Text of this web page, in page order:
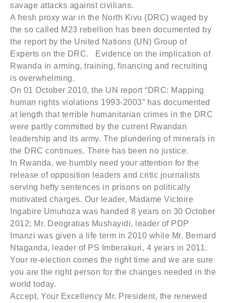
savage attacks against civilians.
A fresh proxy war in the North Kivu (DRC) waged by
the so called M23 rebellion has been documented by
the report by the United Nations (UN) Group of
Experts on the DRC. Evidence on the implication of
Rwanda in arming, training, financing and recruiting
is overwhelming.
On 01 October 2010, the UN report “DRC: Mapping
human rights violations 1993-2003” has documented
at length that terrible humanitarian crimes in the DRC
were partly committed by the current Rwandan
leadership and its army. The plundering of minerals in
the DRC continues. There has been no justice.
In Rwanda, we humbly need your attention for the
release of opposition leaders and critic journalists
serving hefty sentences in prisons on politically
motivated charges. Our leader, Madame Victoire
Ingabire Umuhoza was handed 8 years on 30 October
2012; Mr. Deogratias Mushayidi, leader of PDP
Imanzi was given a life term in 2010 while Mr. Bernard
Ntaganda, leader of PS Imberakuri, 4 years in 2011.
Your re-election comes the right time and we are sure
you are the right person for the changes needed in the
world today.
Accept, Your Excellency Mr. President, the renewed